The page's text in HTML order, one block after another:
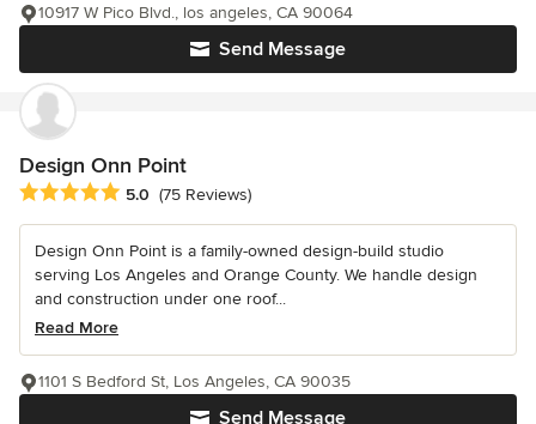
Send Message
10917 W Pico Blvd., los angeles, CA 90064
Design Onn Point
Average rating: 5 out of 5 stars
5.0 (75 Reviews)
Design Onn Point is a family-owned design-build studio
serving Los Angeles and Orange County. We handle design
and construction under one roof...
Read More
Send Message
1101 S Bedford St, Los Angeles, CA 90035